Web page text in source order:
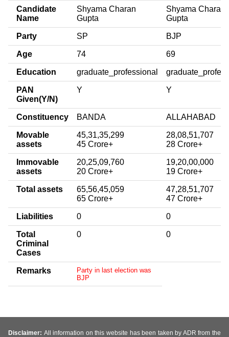
Candidate
Name
Shyama Charan
Gupta
Shyama Charan
Gupta
Party SP BJP
Age 74 69
Education graduate_professional
PAN
Given(Y/N)
Y Y
Constituency BANDA ALLAHABAD
Movable
assets
45,31,35,299
45 Crore+
28,08,51,707
28 Crore+
Immovable
assets
20,25,09,760
20 Crore+
19,20,00,000
19 Crore+
Total assets
65,56,45,059
65 Crore+
47,28,51,707
47 Crore+
Liabilities 0 0
Total
Criminal
Cases
0 0
Remarks
Party in last election was
BJP
Disclaimer: All information on this website has been taken by ADR from the